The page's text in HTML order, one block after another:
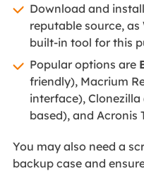
Download and
reputable source,
built-in tool for this
Popular options are
friendly), Macrium
interface),
based), and Acronis
You may also need a
backup case and